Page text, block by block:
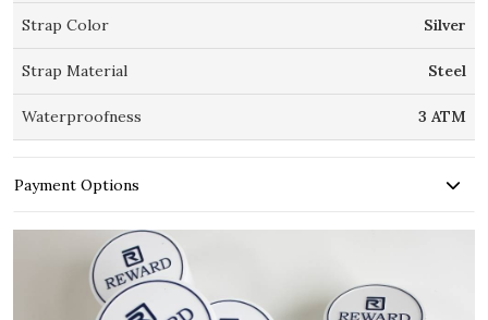
Strap Color Silver
Strap Material Steel
Waterproofness 3 ATM
Payment Options